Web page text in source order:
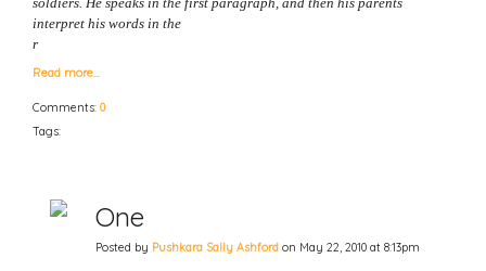
interpret his words in the
r
Read more…
Comments: 0
Tags:
One
Posted by Pushkara Sally Ashford on May 22, 2010 at 8:13pm